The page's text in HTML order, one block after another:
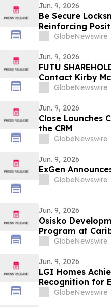
Jun. 9, 2026
Be Secure
Reinforcing
Locksmith
GlobeNewswire
Jun. 9, 2026
FUTU
Contact Kirby
Laws Violations
GlobeNewswire
Jun. 9, 2026
Close Launches
the CRM
GlobeNewswire
Jun. 9, 2026
ExGen
GlobeNewswire
Jun. 9, 2026
Osisko
Program at
Ongoing
Including 133.62
GlobeNewswire
Jun. 9, 2026
LGI Homes
Recognition for
Esplanade
GlobeNewswire